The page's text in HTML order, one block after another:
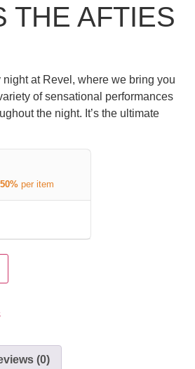
THE AFTIES
at Revel, where we bring you
of sensational performances
the night. It’s the ultimate
50% per item
(0)